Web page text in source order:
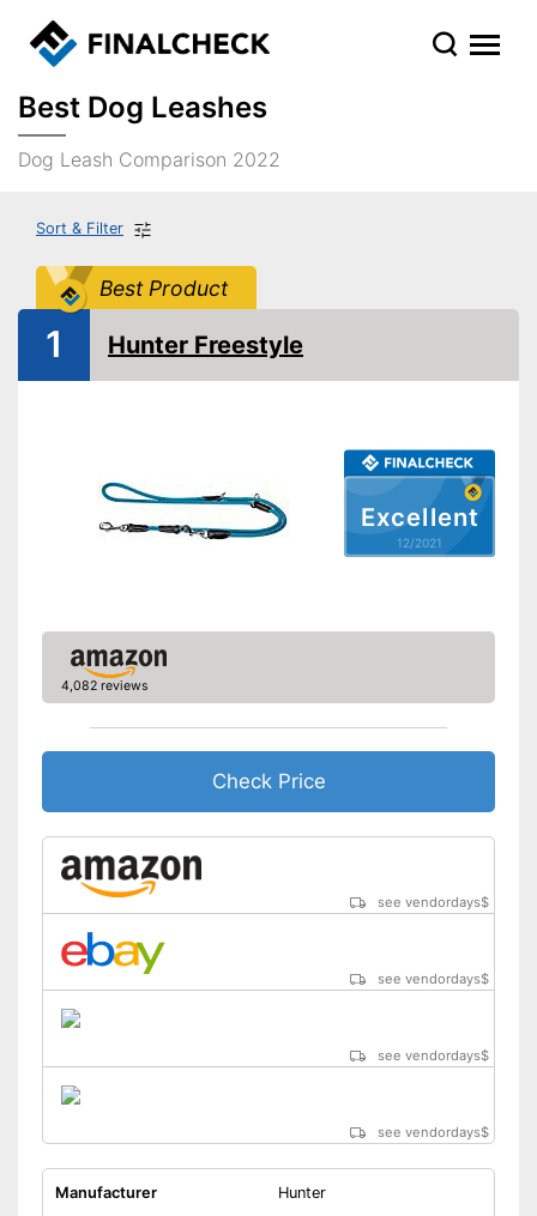
Best Dog Leashes
Dog Leash Comparison 2022
Sort & Filter
Best Product
Excellent
12/2021
1 Hunter Freestyle
4,082 reviews
Check Price
see vendordays$
see vendordays$
see vendordays$
see vendordays$
Manufacturer
Hunter